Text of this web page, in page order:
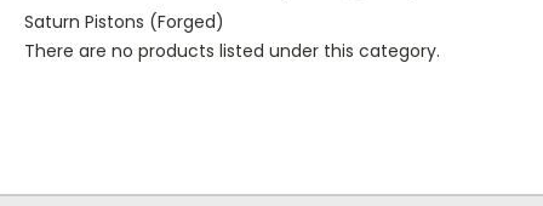
Saturn Pistons (Forged)
There are no products listed under this category.